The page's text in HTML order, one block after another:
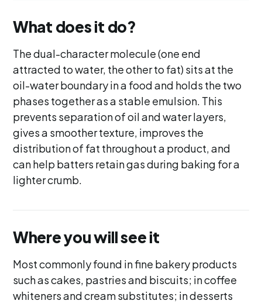
What does it do?
The dual-character molecule (one end
attracted to water, the other to fat) sits at the
oil-water boundary in a food and holds the two
phases together as a stable emulsion. This
prevents separation of oil and water layers,
gives a smoother texture, improves the
distribution of fat throughout a product, and
can help batters retain gas during baking for a
lighter crumb.
Where you will see it
Most commonly found in fine bakery products
such as cakes, pastries and biscuits; in coffee
whiteners and cream substitutes; in desserts